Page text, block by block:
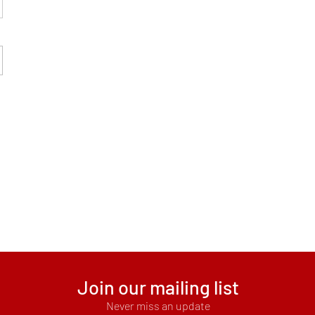
Join our mailing list
Never miss an update